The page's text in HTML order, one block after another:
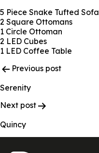
5 Piece Snake Tufted Sofa
2 Square Ottomans
1 Circle Ottoman
2 LED Cubes
1 LED Coffee Table
Post
Navigation
Previous post
Serenity
Next post
Quincy